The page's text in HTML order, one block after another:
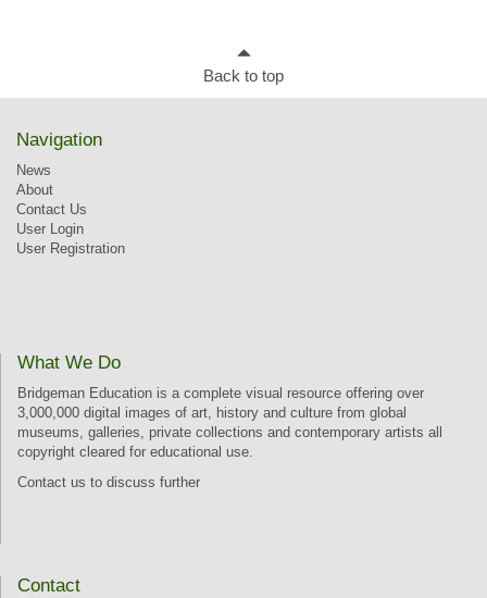
Back to top
Navigation
News
About
Contact Us
User Login
User Registration
What We Do
Bridgeman Education is a complete visual resource offering over
3,000,000 digital images of art, history and culture from global
museums, galleries, private collections and contemporary artists all
copyright cleared for educational use.
Contact us to discuss further
Contact